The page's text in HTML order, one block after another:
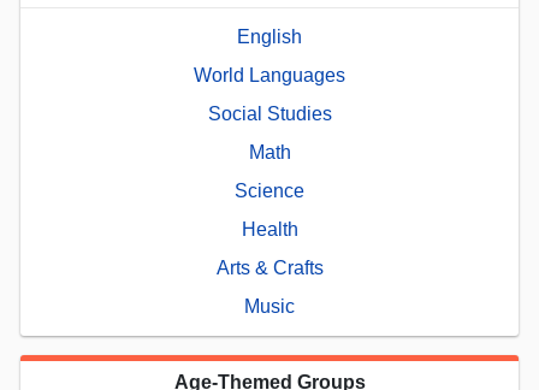
English
World Languages
Social Studies
Math
Science
Health
Arts & Crafts
Music
Age-Themed Groups